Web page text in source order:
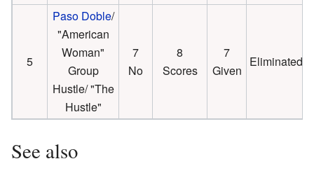
5
Paso Doble/
"American
Woman"
Group
Hustle/ "The
Hustle"
7
No
8
Scores
7
Given
Eliminated
See also